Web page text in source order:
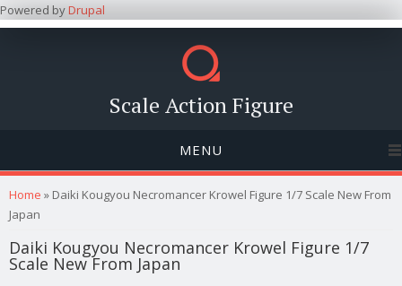
Powered byDrupal
Scale Action Figure
MENU
You are here
Home » Daiki Kougyou Necromancer Krowel Figure 1/7 Scale New From
Japan
Daiki Kougyou Necromancer Krowel Figure 1/7
Scale New From Japan